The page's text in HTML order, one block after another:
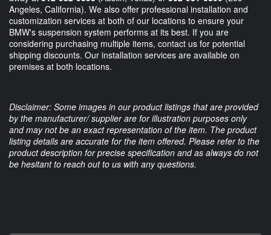
Angeles, California). We also offer professional installation and
customization services at both of our locations to ensure your
BMW's suspension system performs at its best. If you are
considering purchasing multiple items, contact us for potential
shipping discounts. Our installation services are available on
premises at both locations.
Disclaimer: Some images in our product listings that are provided
by the manufacturer/ supplier are for illustration purposes only
and may not be an exact representation of the item. The product
listing details are accurate for the item offered. Please refer to the
product description for precise specification and as always do not
be hesitant to reach out to us with any questions.